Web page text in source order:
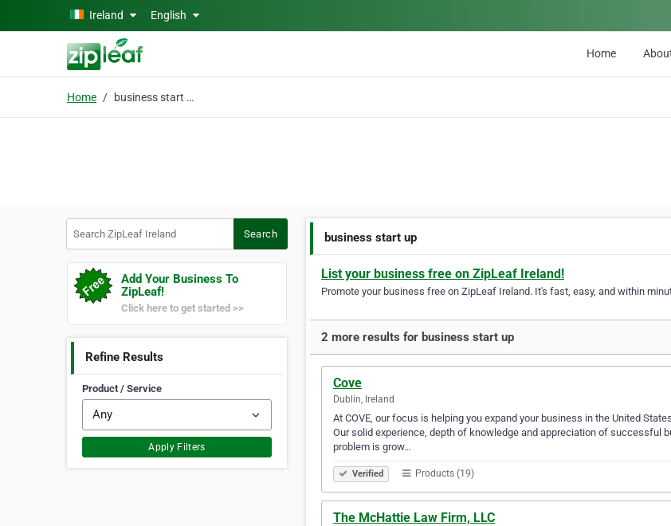
Skip to main content
Ireland English
Home
Home business start up
Search
Add Your Business To
ZipLeaf!
Click here to get started >>
Refine Results
Product / Service
Apply Filters
business start up
List your business free on ZipLeaf Ireland!
Promote your business free on ZipLeaf Ireland. It's fast, easy, and within
2 more results for business start up
Cove
Dublin, Ireland
At COVE, our focus is helping you expand your business in the United
Our solid experience, depth of knowledge and appreciation of
problem is grow…
Verified Products (19)
The McHattie Law Firm, LLC